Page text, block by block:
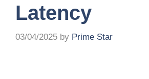
Latency
03/04/2025 by Prime Star